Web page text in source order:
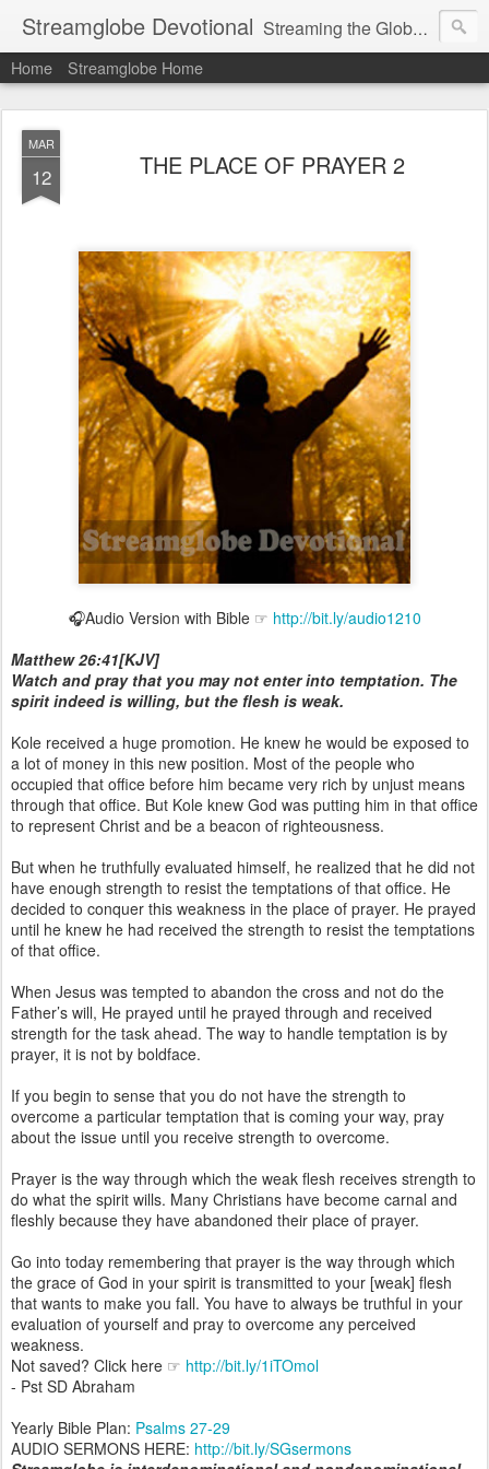
Streamglobe Devotional Streaming the Globe with the Gospel
Home Streamglobe Home
MAR
12 THE PLACE OF PRAYER 2
🎧Audio Version with Bible ☞ http://bit.ly/audio1210
Matthew 26:41[KJV]
Watch and pray that you may not enter into temptation. The
spirit indeed is willing, but the flesh is weak.
Kole received a huge promotion. He knew he would be exposed to
a lot of money in this new position. Most of the people who
occupied that office before him became very rich by unjust means
through that office. But Kole knew God was putting him in that office
to represent Christ and be a beacon of righteousness.
But when he truthfully evaluated himself, he realized that he did not
have enough strength to resist the temptations of that office. He
decided to conquer this weakness in the place of prayer. He prayed
until he knew he had received the strength to resist the temptations
of that office.
When Jesus was tempted to abandon the cross and not do the
Father’s will, He prayed until he prayed through and received
strength for the task ahead. The way to handle temptation is by
prayer, it is not by boldface.
If you begin to sense that you do not have the strength to
overcome a particular temptation that is coming your way, pray
about the issue until you receive strength to overcome.
Prayer is the way through which the weak flesh receives strength to
do what the spirit wills. Many Christians have become carnal and
fleshly because they have abandoned their place of prayer.
Go into today remembering that prayer is the way through which
the grace of God in your spirit is transmitted to your [weak] flesh
that wants to make you fall. You have to always be truthful in your
evaluation of yourself and pray to overcome any perceived
weakness.
Not saved? Click here ☞ http://bit.ly/1iTOmol
- Pst SD Abraham
Yearly Bible Plan: Psalms 27-29
AUDIO SERMONS HERE: http://bit.ly/SGsermons